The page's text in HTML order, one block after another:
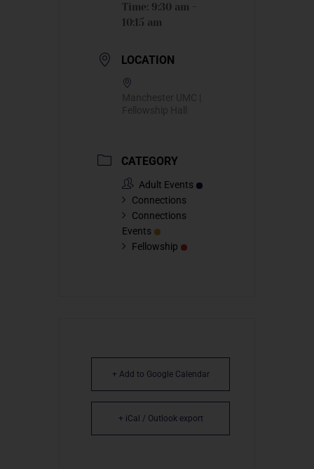
Time: 9:30 am -
10:15 am
LOCATION
CATEGORY
Adult Events
Connections
Connections
Events
Fellowship
+ Add to Google Calendar
+ iCal / Outlook export